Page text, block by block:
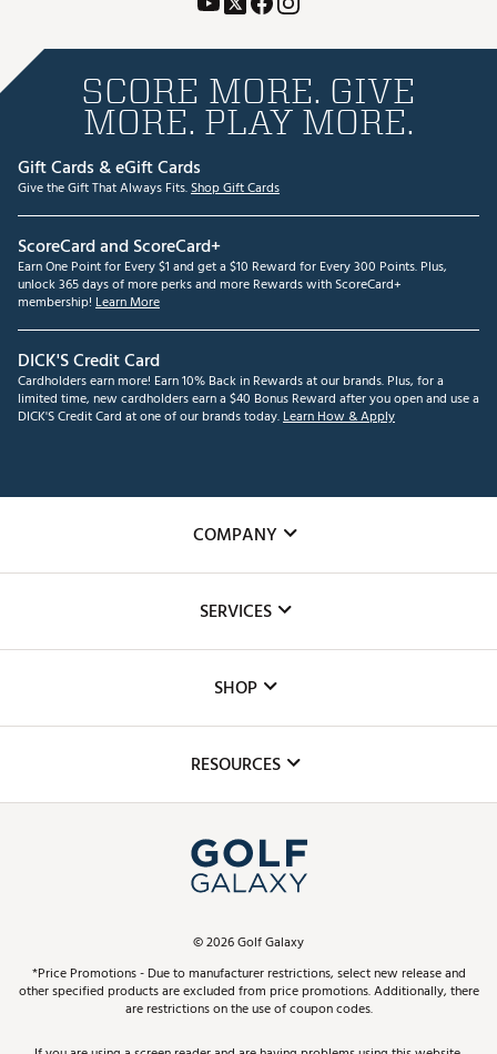
SCORE MORE. GIVE
MORE. PLAY MORE.
Gift Cards & eGift Cards
Give the Gift That Always Fits.Shop Gift Cards
ScoreCard and ScoreCard+
Earn One Point for Every $1 and get a $10 Reward for Every 300 Points. Plus,
unlock 365 days of more perks and more Rewards with ScoreCard+
membership! Learn More
DICK'S Credit Card
Cardholders earn more! Earn 10% Back in Rewards at our brands. Plus, for a
limited time, new cardholders earn a $40 Bonus Reward after you open and use a
DICK'S Credit Card at one of our brands today.Learn How & Apply
COMPANY
The DICK'S Foundation
Inclusion
SERVICES
Club Repair
Simulator Rentals
In-Store Events
Schedule Services
Virtual Club Advisor
Golf Club Trade-In
SHOP
Top Brands
Find A Store
Pay With Affirm
Pay with Afterpay
RESOURCES
ScoreCard & ScoreCard+ Benefits
Track Your Order
Return Policy
©2026Golf Galaxy
*Price Promotions - Due to manufacturer restrictions, select new release and
other specified products are excluded from price promotions. Additionally, there
are restrictions on the use of coupon codes.